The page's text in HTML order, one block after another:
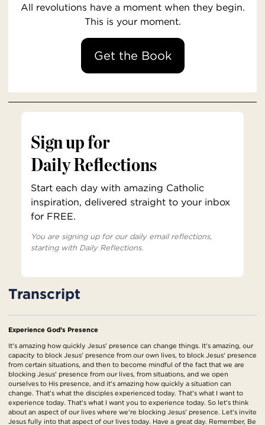
All revolutions have a moment when they begin.
This is your moment.
Get the Book
Sign up for
Daily Reflections
Start each day with amazing Catholic
inspiration, delivered straight to your inbox
for FREE.
You are signing up for our daily email reflections,
starting with Daily Reflections.
Transcript
Experience God’s Presence
It's amazing how quickly Jesus' presence can change things. It's amazing, our
capacity to block Jesus' presence from our own lives, to block Jesus' presence
from certain situations, and then to become mindful of the fact that we are
blocking Jesus' presence from our lives, from situations, and we open
ourselves to His presence, and it's amazing how quickly a situation can
change. That's what the disciples experienced today. That's what I want to
experience today. That's what I want you to experience today. So let's think
about an aspect of our lives where we're blocking Jesus' presence. Let's invite
Jesus fully into that aspect of our lives today. Have a great day. Remember, Be